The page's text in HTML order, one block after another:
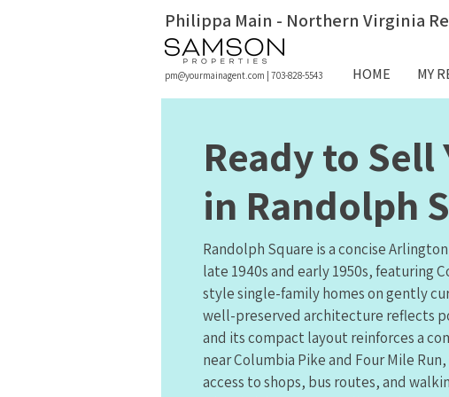
Philippa Main - Northern Virginia
HOME MY
pm@yourmainagent.com 703-828-5543
Ready to Sell
in Randolph
Randolph Square is a concise
late 1940s and early 1950s, featuring
style single-family homes on gently
well-preserved architecture reflects
and its compact layout reinforces a
near Columbia Pike and Four Mile
access to shops, bus routes, and